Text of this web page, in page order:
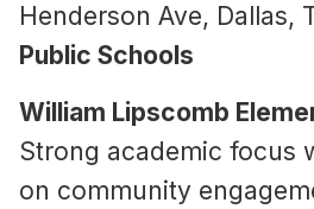
Henderson Ave, Dallas,
Public Schools
William Lipscomb
Strong academic focus
on community